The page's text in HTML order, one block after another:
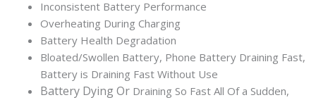
Inconsistent Battery Performance
Overheating During Charging
Battery Health Degradation
Bloated/Swollen Battery, Phone Battery Draining Fast,
Battery is Draining Fast Without Use
Battery Dying Or Draining So Fast All Of a Sudden,